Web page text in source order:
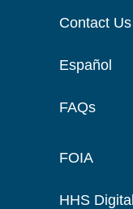
Contact Us
Español
FAQs
FOIA
HHS